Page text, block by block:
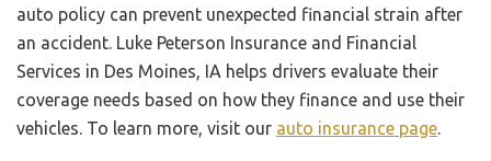
auto policy can prevent unexpected financial strain after
an accident. Luke Peterson Insurance and Financial
Services in Des Moines, IA helps drivers evaluate their
coverage needs based on how they finance and use their
vehicles. To learn more, visit our auto insurance page.